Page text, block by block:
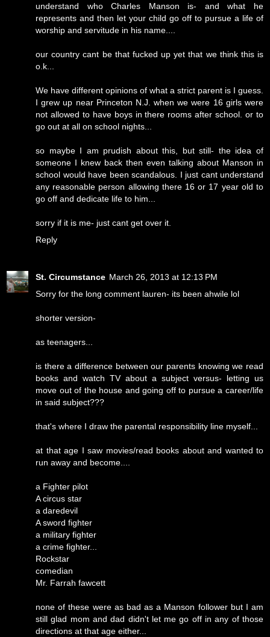
understand who Charles Manson is- and what he
represents and then let your child go off to pursue a life of
worship and servitude in his name....
our country cant be that fucked up yet that we think this is
o.k...
We have different opinions of what a strict parent is I guess.
I grew up near Princeton N.J. when we were 16 girls were
not allowed to have boys in there rooms after school. or to
go out at all on school nights...
so maybe I am prudish about this, but still- the idea of
someone I knew back then even talking about Manson in
school would have been scandalous. I just cant understand
any reasonable person allowing there 16 or 17 year old to
go off and dedicate life to him...
sorry if it is me- just cant get over it.
Reply
St. Circumstance March 26, 2013 at 12:13 PM
Sorry for the long comment lauren- its been ahwile lol
shorter version-
as teenagers...
is there a difference between our parents knowing we read
books and watch TV about a subject versus- letting us
move out of the house and going off to pursue a career/life
in said subject???
that's where I draw the parental responsibility line myself...
at that age I saw movies/read books about and wanted to
run away and become....
a Fighter pilot
A circus star
a daredevil
A sword fighter
a military fighter
a crime fighter...
Rockstar
comedian
Mr. Farrah fawcett
none of these were as bad as a Manson follower but I am
still glad mom and dad didn't let me go off in any of those
directions at that age either...